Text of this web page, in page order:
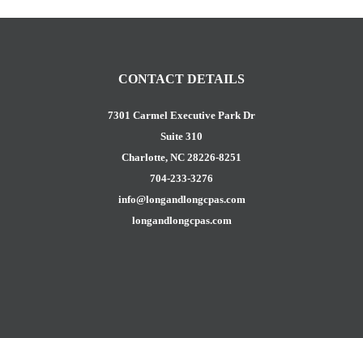
CONTACT DETAILS
7301 Carmel Executive Park Dr
Suite 310
Charlotte, NC 28226-8251
704-233-3276
info@longandlongcpas.com
longandlongcpas.com